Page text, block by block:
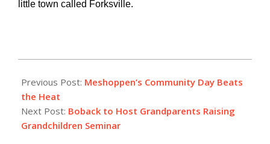
little town called Forksville.
07-
05
Previous Post: Meshoppen’s Community Day Beats
the Heat
Next Post: Boback to Host Grandparents Raising
Grandchildren Seminar